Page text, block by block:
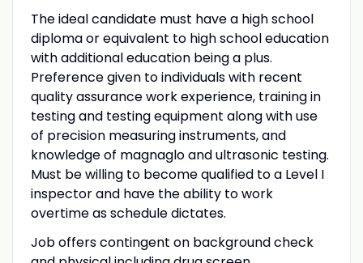
The ideal candidate must have a high school
diploma or equivalent to high school education
with additional education being a plus.
Preference given to individuals with recent
quality assurance work experience, training in
testing and testing equipment along with use
of precision measuring instruments, and
knowledge of magnaglo and ultrasonic testing.
Must be willing to become qualified to a Level I
inspector and have the ability to work
overtime as schedule dictates.
Job offers contingent on background check